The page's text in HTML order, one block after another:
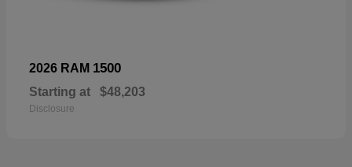
2026 RAM 1500
Starting at $48,203
Disclosure